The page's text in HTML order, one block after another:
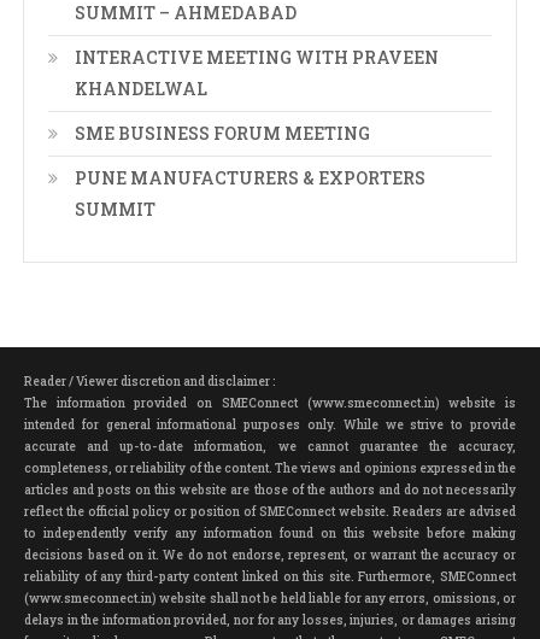
SUMMIT – AHMEDABAD
INTERACTIVE MEETING WITH PRAVEEN
KHANDELWAL
SME BUSINESS FORUM MEETING
PUNE MANUFACTURERS & EXPORTERS
SUMMIT
Reader / Viewer discretion and disclaimer :
The information provided on SMEConnect (www.smeconnect.in) website is
intended for general informational purposes only. While we strive to provide
accurate and up-to-date information, we cannot guarantee the accuracy,
completeness, or reliability of the content. The views and opinions expressed in the
articles and posts on this website are those of the authors and do not necessarily
reflect the official policy or position of SMEConnect website. Readers are advised
to independently verify any information found on this website before making
decisions based on it. We do not endorse, represent, or warrant the accuracy or
reliability of any third-party content linked on this site. Furthermore, SMEConnect
(www.smeconnect.in) website shall not be held liable for any errors, omissions, or
delays in the information provided, nor for any losses, injuries, or damages arising